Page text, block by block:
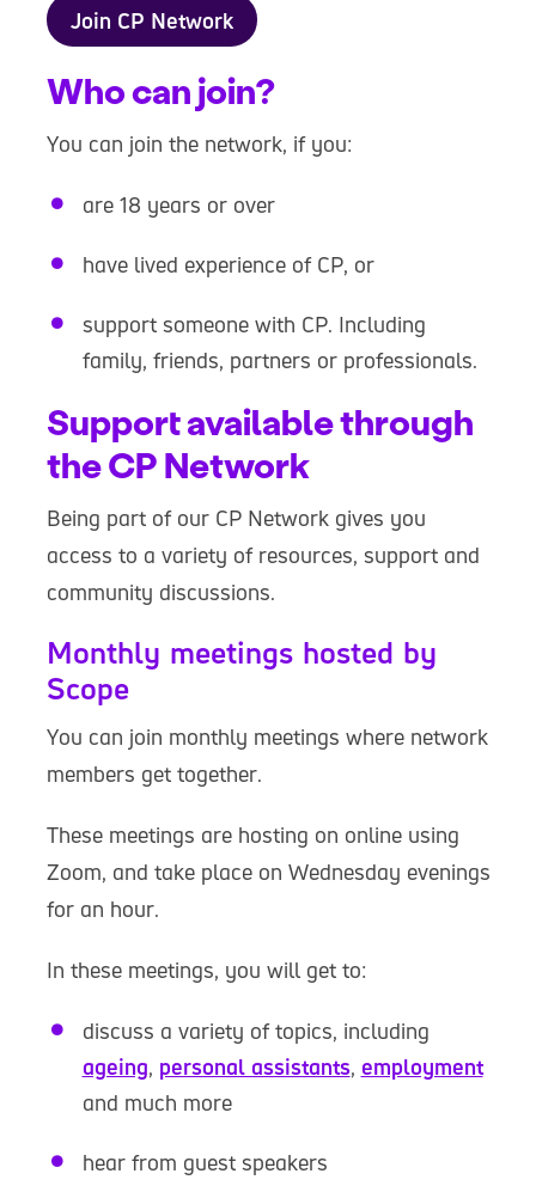
Join CP Network
Who can join?
You can join the network, if you:
are 18 years or over
have lived experience of CP, or
support someone with CP. Including
family, friends, partners or professionals.
Support available through
the CP Network
Being part of our CP Network gives you
access to a variety of resources, support and
community discussions.
Monthly meetings hosted by
Scope
You can join monthly meetings where network
members get together.
These meetings are hosting on online using
Zoom, and take place on Wednesday evenings
for an hour.
In these meetings, you will get to:
discuss a variety of topics, including
ageing, personal assistants, employment
and much more
hear from guest speakers